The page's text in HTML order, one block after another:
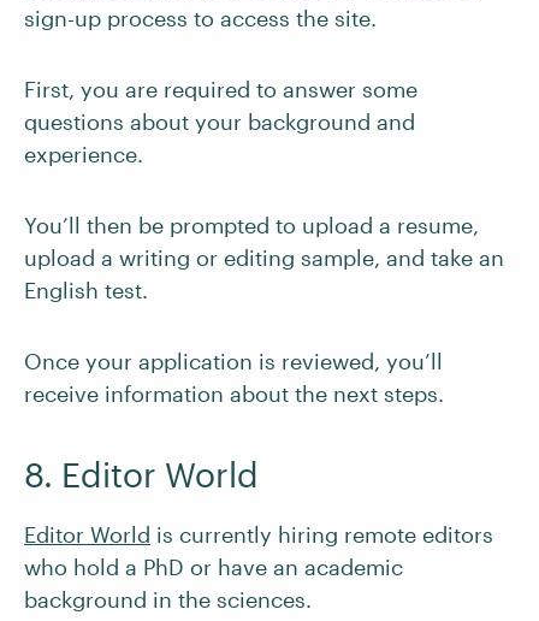
sign-up process to access the site.
First, you are required to answer some
questions about your background and
experience.
You’ll then be prompted to upload a resume,
upload a writing or editing sample, and take an
English test.
Once your application is reviewed, you’ll
receive information about the next steps.
8. Editor World
Editor World is currently hiring remote editors
who hold a PhD or have an academic
background in the sciences.